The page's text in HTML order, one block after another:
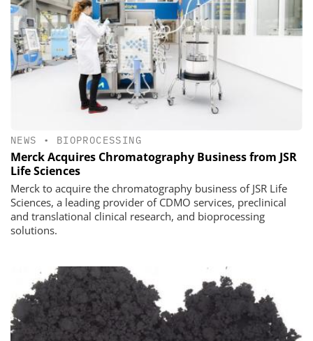
NEWS • BIOPROCESSING
Merck Acquires Chromatography Business from JSR
Life Sciences
Merck to acquire the chromatography business of JSR Life
Sciences, a leading provider of CDMO services, preclinical
and translational clinical research, and bioprocessing
solutions.